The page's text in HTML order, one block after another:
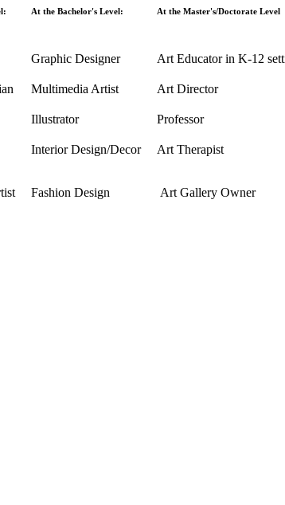
At the Bachelor's Level: At the Master's/Doctorate Level
Graphic Designer Art Educator in K-12
Multimedia Artist Art Director
Illustrator Professor
Interior Design/Decor Art Therapist
Fashion Design Art Gallery Owner